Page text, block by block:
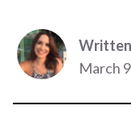
March